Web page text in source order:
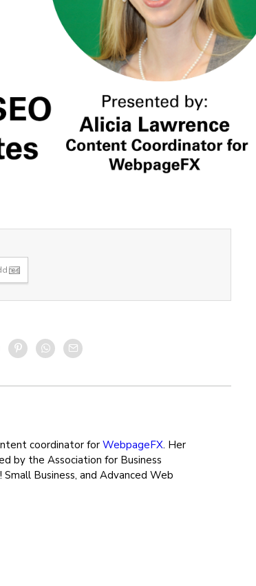
coordinator forWebpageFX. Her
by the Association for Business
Small Business, and Advanced Web